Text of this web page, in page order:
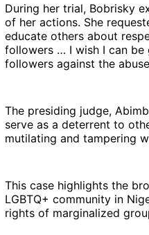
During her trial, Bobrisky
of her actions. She
educate others about
followers … I wish I can be
followers against the
The presiding judge,
serve as a deterrent to
mutilating and tampering
This case highlights the
LGBTQ+ community in
rights of marginalized